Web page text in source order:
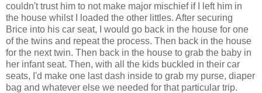
couldn't trust him to not make major mischief if I left him in
the house whilst I loaded the other littles. After securing
Brice into his car seat, I would go back in the house for one
of the twins and repeat the process. Then back in the house
for the next twin. Then back in the house to grab the baby in
her infant seat. Then, with all the kids buckled in their car
seats, I'd make one last dash inside to grab my purse, diaper
bag and whatever else we needed for that particular trip.